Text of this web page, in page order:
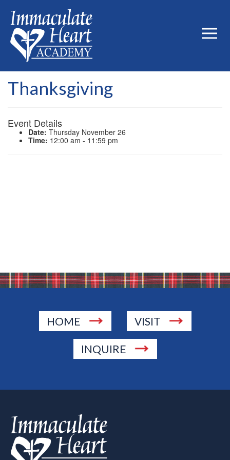
Thanksgiving
Event Details
Date: Thursday November 26
Time: 12:00 am - 11:59 pm
HOME VISIT
INQUIRE